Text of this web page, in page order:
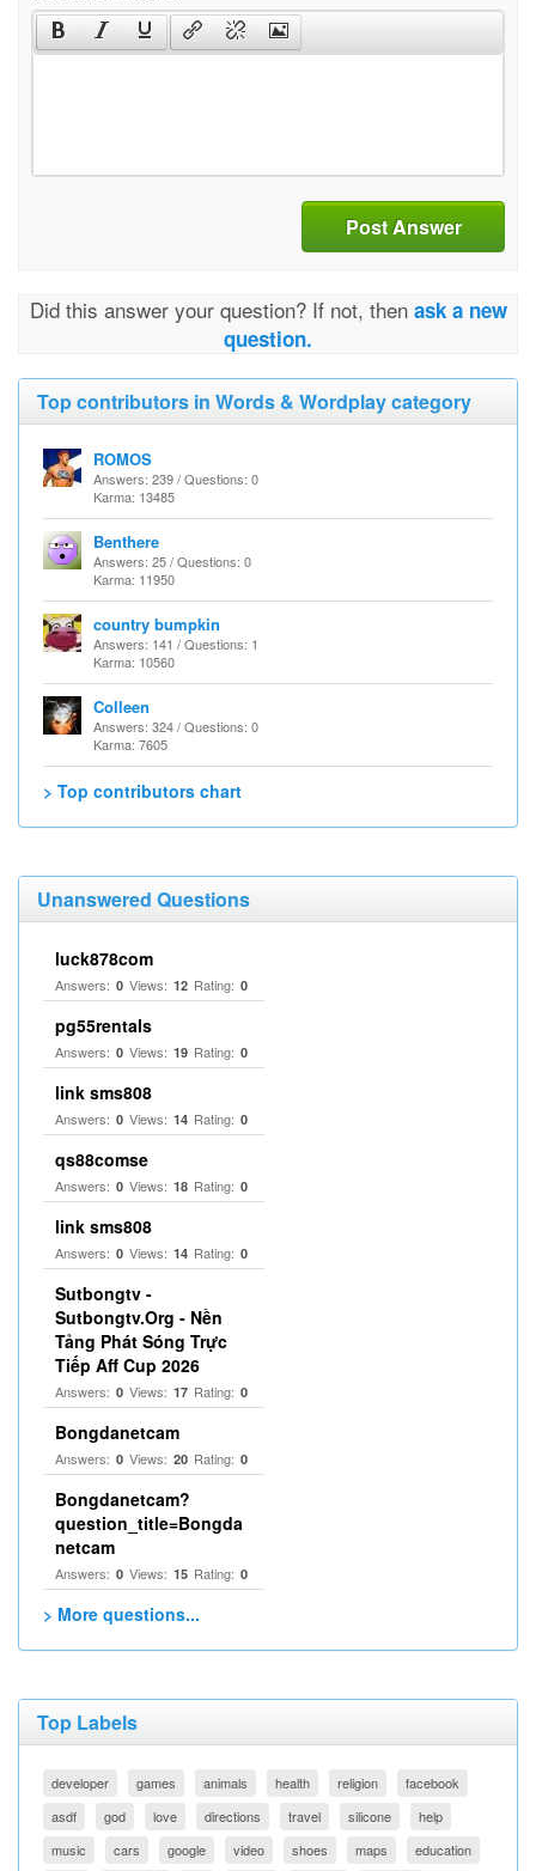
Post Answer
Did this answer your question? If not, then ask a new
question.
Top contributors in Words & Wordplay category
ROMOS
Answers: 239 / Questions: 0
Karma: 13485
Benthere
Answers: 25 / Questions: 0
Karma: 11950
country bumpkin
Answers: 141 / Questions: 1
Karma: 10560
Colleen
Answers: 324 / Questions: 0
Karma: 7605
> Top contributors chart
Unanswered Questions
luck878com
Answers: 0 Views: 12 Rating: 0
pg55rentals
Answers: 0 Views: 19 Rating: 0
link sms808
Answers: 0 Views: 14 Rating: 0
qs88comse
Answers: 0 Views: 18 Rating: 0
link sms808
Answers: 0 Views: 14 Rating: 0
Sutbongtv -
Sutbongtv.Org - Nền
Tảng Phát Sóng Trực
Tiếp Aff Cup 2026
Answers: 0 Views: 17 Rating: 0
Bongdanetcam
Answers: 0 Views: 20 Rating: 0
Bongdanetcam?
question_title=Bongda
netcam
Answers: 0 Views: 15 Rating: 0
> More questions...
Top Labels
developer games animals health religion
facebook
asdf
god love directions travel silicone
help
music
cars google video shoes maps education